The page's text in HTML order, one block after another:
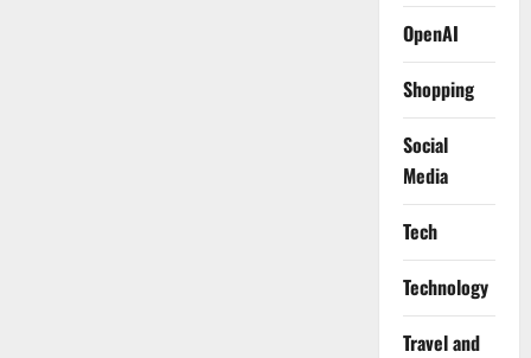
OpenAI
Shopping
Social
Media
Tech
Technology
Travel and